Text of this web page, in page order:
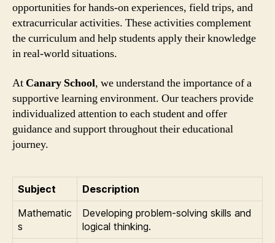
opportunities for hands-on experiences, field trips, and
extracurricular activities. These activities complement
the curriculum and help students apply their knowledge
in real-world situations.
At Canary School, we understand the importance of a
supportive learning environment. Our teachers provide
individualized attention to each student and offer
guidance and support throughout their educational
journey.
Subject
Description
Mathematic
s
Developing problem-solving skills and
logical thinking.